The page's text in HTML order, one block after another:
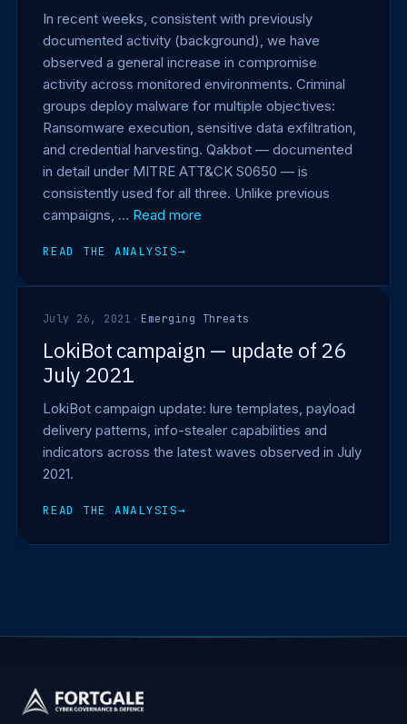
In recent weeks, consistent with previously
documented activity (background), we have
observed a general increase in compromise
activity across monitored environments. Criminal
groups deploy malware for multiple objectives:
Ransomware execution, sensitive data exfiltration,
and credential harvesting. Qakbot — documented
in detail under MITRE ATT&CK S0650 — is
consistently used for all three. Unlike previous
campaigns, … Read more
READ THE ANALYSIS→
July 26, 2021 · Emerging Threats
LokiBot campaign — update of 26
July 2021
LokiBot campaign update: lure templates, payload
delivery patterns, info-stealer capabilities and
indicators across the latest waves observed in July
2021.
READ THE ANALYSIS→